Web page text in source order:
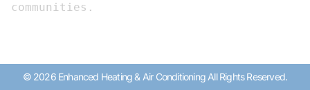
communities.
© 2026 Enhanced Heating & Air Conditioning All Rights Reserved.